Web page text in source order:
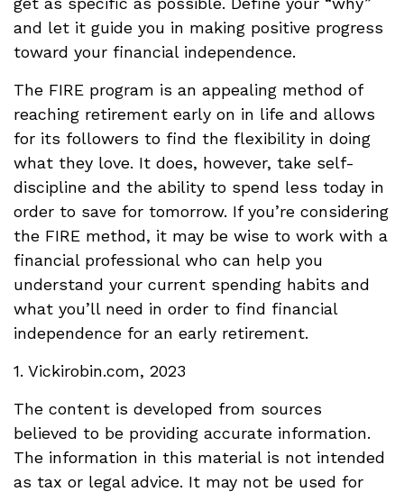
and let it guide you in making positive progress
toward your financial independence.
The FIRE program is an appealing method of
reaching retirement early on in life and allows
for its followers to find the flexibility in doing
what they love. It does, however, take self-
discipline and the ability to spend less today in
order to save for tomorrow. If you’re considering
the FIRE method, it may be wise to work with a
financial professional who can help you
understand your current spending habits and
what you’ll need in order to find financial
independence for an early retirement.
1. Vickirobin.com, 2023
The content is developed from sources
believed to be providing accurate information.
The information in this material is not intended
as tax or legal advice. It may not be used for